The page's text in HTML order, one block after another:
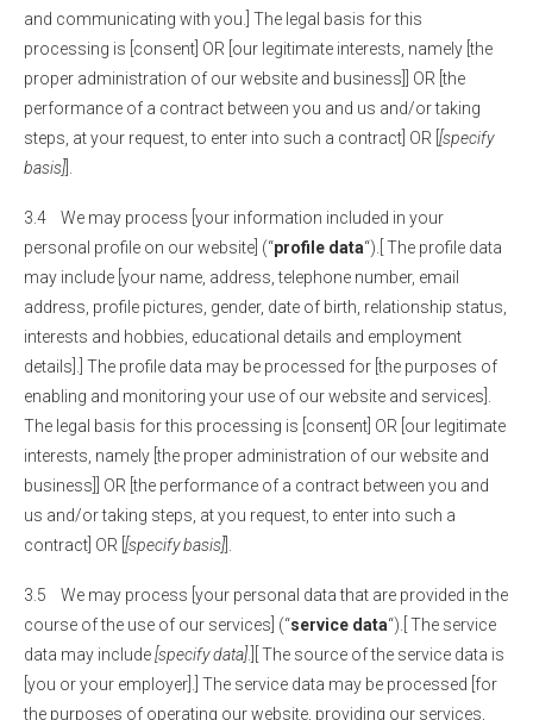
and communicating with you.] The legal basis for this
processing is [consent] OR [our legitimate interests, namely [the
proper administration of our website and business]] OR [the
performance of a contract between you and us and/or taking
steps, at your request, to enter into such a contract] OR [ [specify
basis]
3.4 We may process [your information included in your
personal profile on our website] (“profile data“).[ The profile data
may include [your name, address, telephone number, email
address, profile pictures, gender, date of birth, relationship status,
interests and hobbies, educational details and employment
details].] The profile data may be processed for [the purposes of
enabling and monitoring your use of our website and services].
The legal basis for this processing is [consent] OR [our legitimate
interests, namely [the proper administration of our website and
business]] OR [the performance of a contract between you and
us and/or taking steps, at you request, to enter into such a
contract] OR [ [specify basis]
3.5 We may process [your personal data that are provided in the
course of the use of our services] (“service data“).[ The service
data may include[specify data] .][ The source of the service data is
[you or your employer].] The service data may be processed [for
the purposes of operating our website, providing our services,